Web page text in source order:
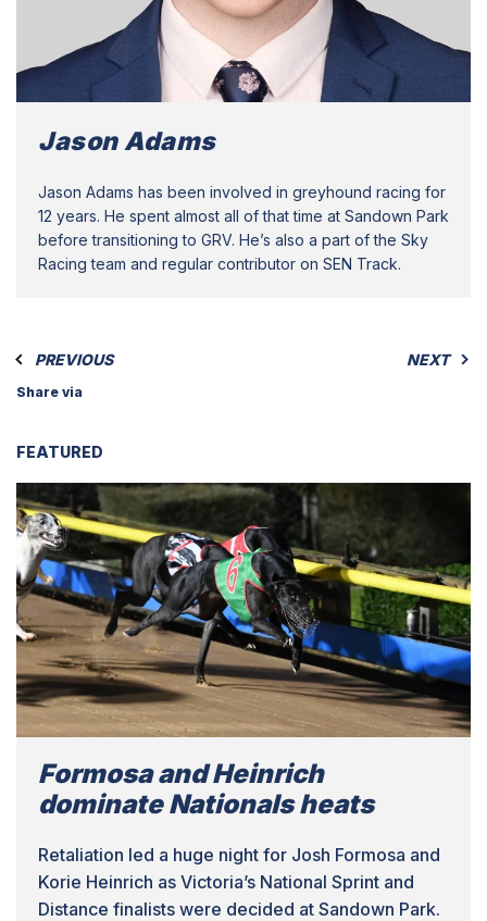
Jason Adams
Jason Adams has been involved in greyhound racing for
12 years. He spent almost all of that time at Sandown Park
before transitioning to GRV. He’s also a part of the Sky
Racing team and regular contributor on SEN Track.
PREVIOUS NEXT
Share via
FEATURED
Formosa and Heinrich
dominate Nationals heats
Retaliation led a huge night for Josh Formosa and
Korie Heinrich as Victoria’s National Sprint and
Distance finalists were decided at Sandown Park.